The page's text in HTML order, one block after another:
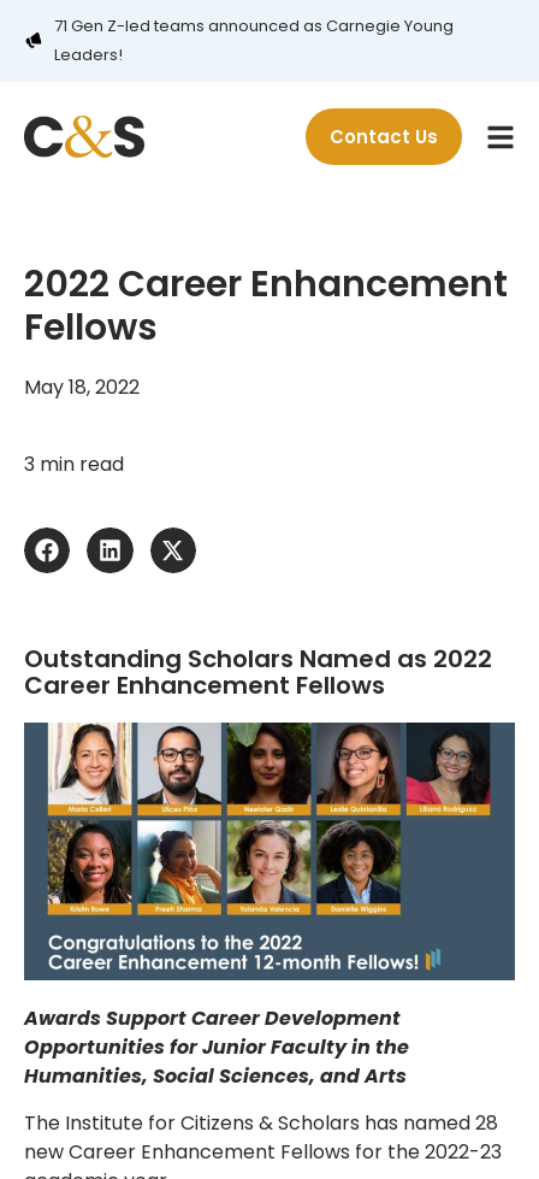
71 Gen Z-led teams announced as Carnegie Young
Leaders!
Contact Us
2022 Career Enhancement
Fellows
May 18, 2022
3 min read
Outstanding Scholars Named as 2022
Career Enhancement Fellows
Awards Support Career Development
Opportunities for Junior Faculty in the
Humanities, Social Sciences, and Arts
The Institute for Citizens & Scholars has named 28
new Career Enhancement Fellows for the 2022-23